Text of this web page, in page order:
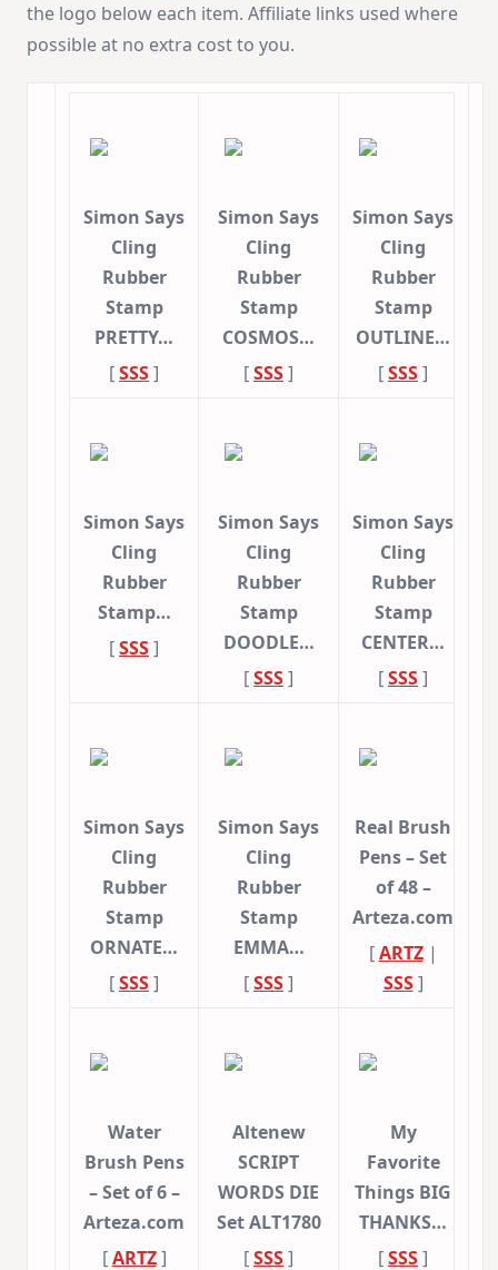
the logo below each item. Affiliate links used where
possible at no extra cost to you.
Simon Says
Cling
Rubber
Stamp
PRETTY…
[SSS]
Simon Says
Cling
Rubber
Stamp
COSMOS…
[SSS]
Simon Says
Cling
Rubber
Stamp
OUTLINE…
[SSS]
Simon Says
Cling
Rubber
Stamp…
[SSS]
Simon Says
Cling
Rubber
Stamp
DOODLE…
[SSS]
Simon Says
Cling
Rubber
Stamp
CENTER…
[SSS]
Simon Says
Cling
Rubber
Stamp
ORNATE…
[SSS]
Simon Says
Cling
Rubber
Stamp
EMMA…
[SSS]
Real Brush
Pens – Set
of 48 –
Arteza.com
[ARTZ|
SSS]
Water
Brush Pens
– Set of 6 –
Arteza.com
[ARTZ]
Altenew
SCRIPT
WORDS DIE
Set ALT1780
[SSS]
My
Favorite
Things BIG
THANKS…
[SSS]